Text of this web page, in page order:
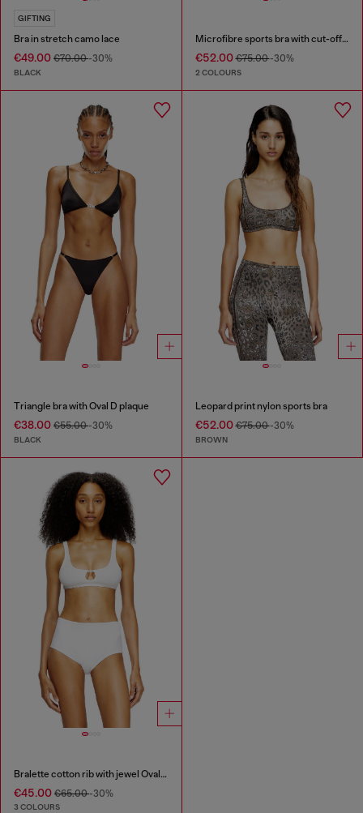
GIFTING
Bra in stretch camo lace
€49.00 €70.00-30%
BLACK
Microfibre sports bra with cut-off logo
€52.00€75.00-30%
2 COLOURS
Triangle bra with Oval D plaque
€38.00 €55.00-30%
BLACK
Leopard print nylon sports bra
€52.00€75.00-30%
BROWN
Bralette cotton rib with jewel Oval D
€45.00 €65.00-30%
3 COLOURS